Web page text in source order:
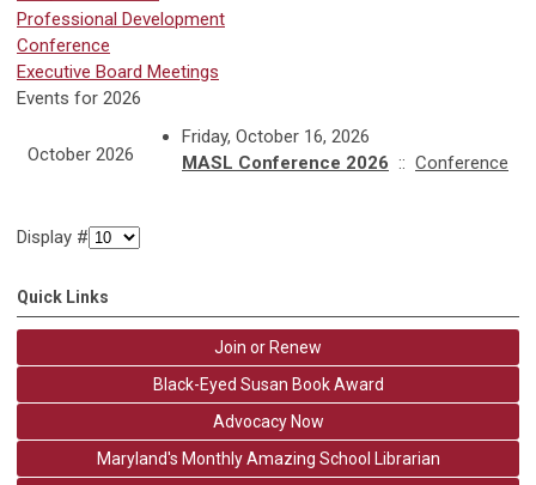
Professional Development
Conference
Executive Board Meetings
Events for 2026
October 2026
Friday, October 16, 2026
MASL Conference 2026 :: Conference
Display #
Quick Links
Join or Renew
Black-Eyed Susan Book Award
Advocacy Now
Maryland's Monthly Amazing School Librarian